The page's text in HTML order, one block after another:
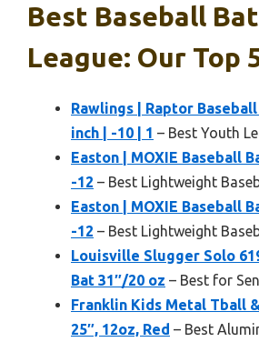
Best Baseball
League: Our Top
Rawlings | Raptor
inch | -10 | 1 – Best Youth
Easton | MOXIE Baseball
-12 – Best Lightweight
Easton | MOXIE Baseball
-12 – Best Lightweight
Louisville Slugger Solo
Bat 31″/20 oz – Best for
Franklin Kids Metal Tball
25″, 12oz, Red – Best